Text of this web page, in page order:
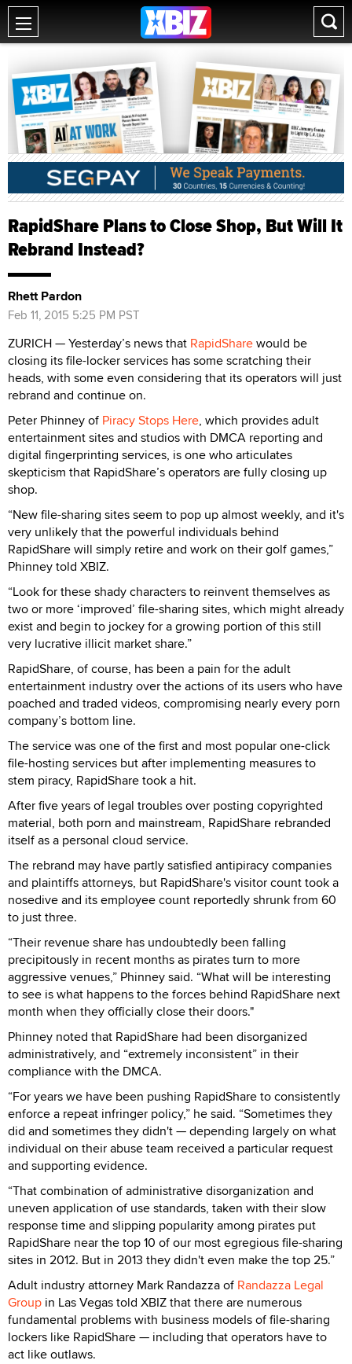
RapidShare Plans to Close Shop, But Will It
Rebrand Instead?
Rhett Pardon
Feb 11, 2015 5:25 PM PST
ZURICH — Yesterday’s news that RapidSharewould be
closing its file-locker services has some scratching their
heads, with some even considering that its operators will just
rebrand and continue on.
Peter Phinney of Piracy Stops Here, which provides adult
entertainment sites and studios with DMCA reporting and
digital fingerprinting services, is one who articulates
skepticism that RapidShare’s operators are fully closing up
shop.
“New file-sharing sites seem to pop up almost weekly, and it's
very unlikely that the powerful individuals behind
RapidShare will simply retire and work on their golf games,”
Phinney told XBIZ.
“Look for these shady characters to reinvent themselves as
two or more ‘improved’ file-sharing sites, which might already
exist and begin to jockey for a growing portion of this still
very lucrative illicit market share.”
RapidShare, of course, has been a pain for the adult
entertainment industry over the actions of its users who have
poached and traded videos, compromising nearly every porn
company’s bottom line.
The service was one of the first and most popular one-click
file-hosting services but after implementing measures to
stem piracy, RapidShare took a hit.
After five years of legal troubles over posting copyrighted
material, both porn and mainstream, RapidShare rebranded
itself as a personal cloud service.
The rebrand may have partly satisfied antipiracy companies
and plaintiffs attorneys, but RapidShare's visitor count took a
nosedive and its employee count reportedly shrunk from 60
to just three.
“Their revenue share has undoubtedly been falling
precipitously in recent months as pirates turn to more
aggressive venues,” Phinney said. “What will be interesting
to see is what happens to the forces behind RapidShare next
month when they officially close their doors."
Phinney noted that RapidShare had been disorganized
administratively, and “extremely inconsistent” in their
compliance with the DMCA.
“For years we have been pushing RapidShare to consistently
enforce a repeat infringer policy,” he said. “Sometimes they
did and sometimes they didn't — depending largely on what
individual on their abuse team received a particular request
and supporting evidence.
“That combination of administrative disorganization and
uneven application of use standards, taken with their slow
response time and slipping popularity among pirates put
RapidShare near the top 10 of our most egregious file-sharing
sites in 2012. But in 2013 they didn't even make the top 25.”
Adult industry attorney Mark Randazza of Randazza Legal
Group in Las Vegas told XBIZ that there are numerous
fundamental problems with business models of file-sharing
lockers like RapidShare — including that operators have to
act like outlaws.